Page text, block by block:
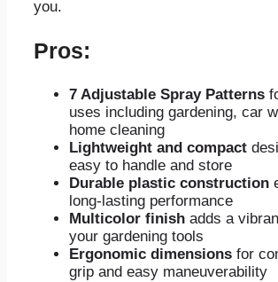
you.
Pros:
7 Adjustable Spray Patterns
uses including gardening, car
home cleaning
Lightweight and compact
easy to handle and store
Durable plastic construction
long-lasting performance
Multicolor finish adds a
your gardening tools
Ergonomic dimensions for
grip and easy maneuverability